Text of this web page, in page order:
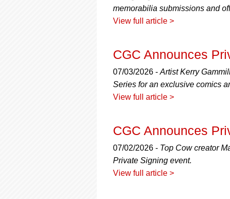
memorabilia submissions and
View full article >
CGC Announces
07/03/2026 - Artist Kerry
Series for an exclusive comics
View full article >
CGC Announces
07/02/2026 - Top Cow creator
Private Signing event.
View full article >